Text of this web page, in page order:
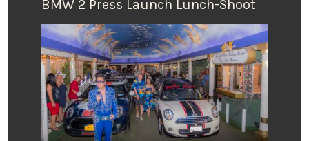
BMW 2 Press Launch Lunch-Shoot